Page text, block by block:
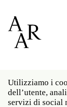
Social
Utilizziamo i
dell’utente,
servizi di social